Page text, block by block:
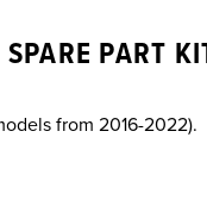
PART
from 2016-2022).